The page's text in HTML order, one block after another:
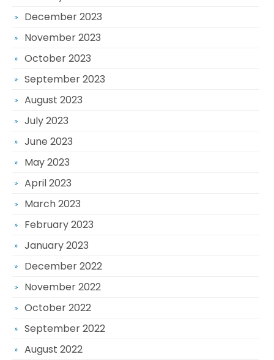
December 2023
November 2023
October 2023
September 2023
August 2023
July 2023
June 2023
May 2023
April 2023
March 2023
February 2023
January 2023
December 2022
November 2022
October 2022
September 2022
August 2022